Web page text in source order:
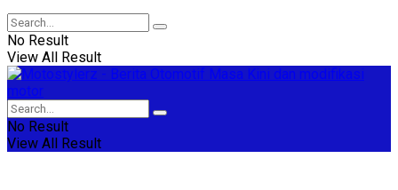
No Result
View All Result
No Result
View All Result